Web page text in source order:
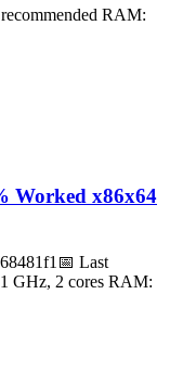
RAM:
Worked x86x64
Last
GHz, 2 cores RAM: